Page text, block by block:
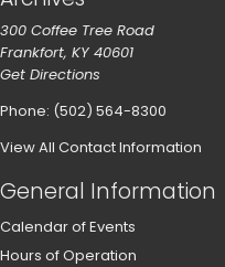
300 Coffee Tree Road
Frankfort, KY 40601
Get Directions
Phone: (502) 564-8300
View All Contact Information
General Information
Calendar of Events
Hours of Operation